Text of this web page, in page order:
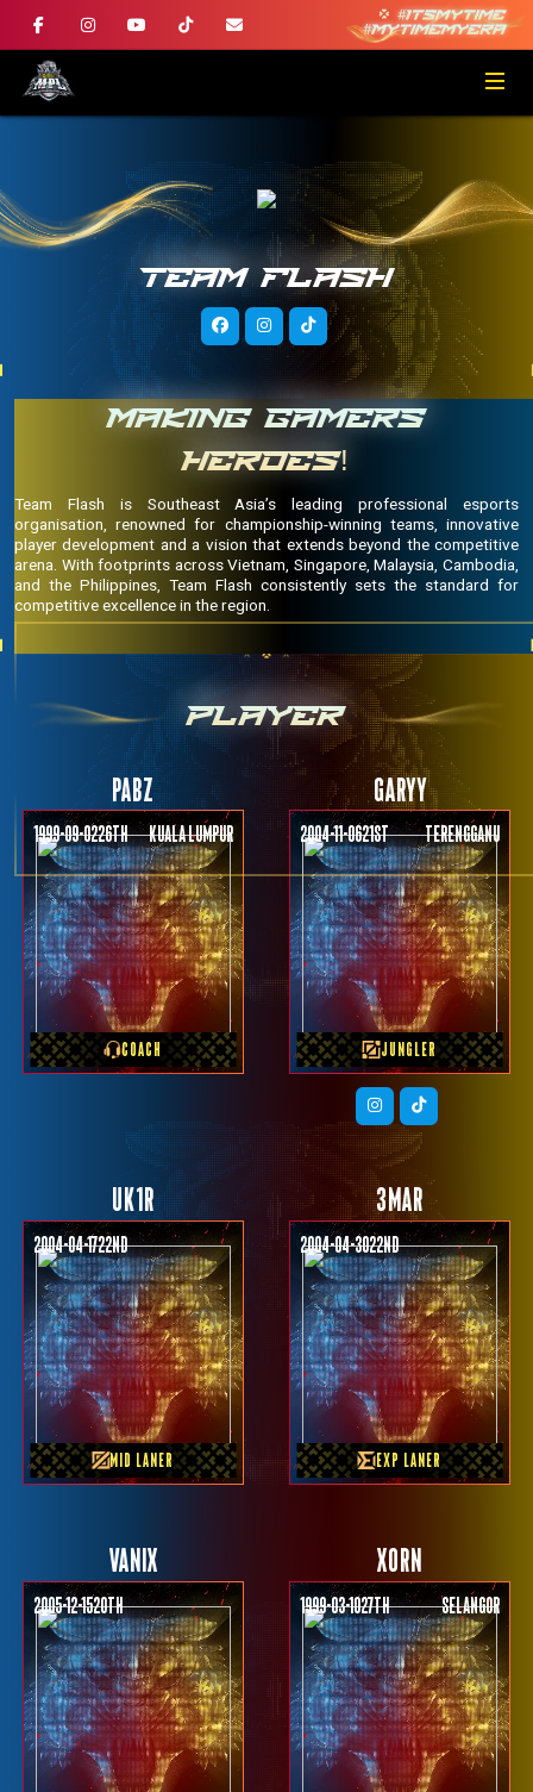
TEAM FLASH
MAKING GAMERS
HEROES!
Team Flash is Southeast Asia’s leading professional esports
organisation, renowned for championship-winning teams, innovative
player development and a vision that extends beyond the competitive
arena. With footprints across Vietnam, Singapore, Malaysia, Cambodia,
and the Philippines, Team Flash consistently sets the standard for
competitive excellence in the region.
PLAYER
COACH
PABZ
1999-09-0226th KUALA LUMPUR
PREVIOUS TEAM
Vamos
JUNGLER
GARYY
2004-11-0621st Terengganu
PREVIOUS TEAM
RRQ TORA
MID LANER
UK1R
2004-04-1722nd
PREVIOUS TEAM
NAVI MPL ID
EXP LANER
3MAR
2004-04-3022nd
PREVIOUS TEAM
TNC
VANIX
2005-12-1520th
PREVIOUS TEAM
KINGDOM MPL SG
XORN
1999-03-1027th SELANGOR
PREVIOUS TEAM
Team Vamos